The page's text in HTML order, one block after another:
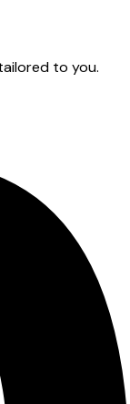
to you.